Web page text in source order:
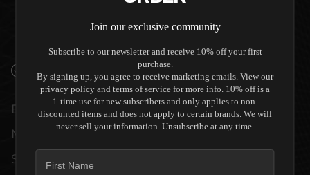
THEATER SPEAKER (SINGLE) TO
COMPLEMENT HIGH-END DESIGN
VERIFIED PERFORMANCE SPECIFICATIONS
EVERY UNIT MEETS STRINGENT
MANUFACTURER QUALITY CONTROL
STANDARDS. COMPREHENSIVE
Join our exclusive community
Subscribe to our newsletter and receive 10% off your first
purchase.
By signing up, you agree to receive marketing emails. View our
privacy policy and terms of service for more info. 10% off is a
1-time use for new subscribers and only applies to non-
discounted items and does not apply to certain brands. We will
never sell your information. Unsubscribe at any time.